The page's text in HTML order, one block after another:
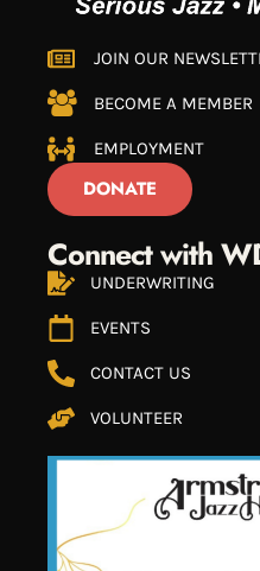
JOIN OUR
BECOME A MEMBER
EMPLOYMENT
DONATE
Connect with
UNDERWRITING
EVENTS
CONTACT US
VOLUNTEER